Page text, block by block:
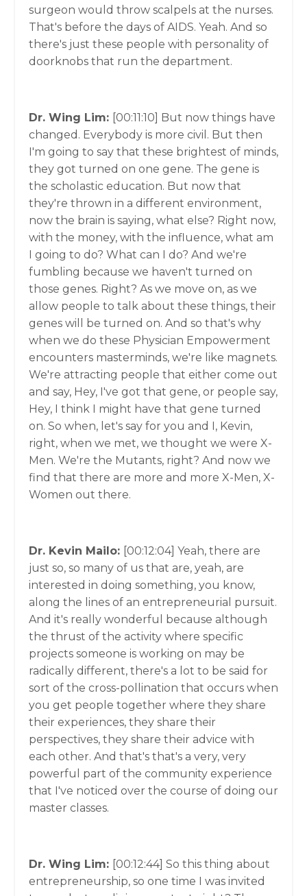
surgeon would throw scalpels at the nurses.
That's before the days of AIDS. Yeah. And so
there's just these people with personality of
doorknobs that run the department.
Dr. Wing Lim: [00:11:10] But now things have
changed. Everybody is more civil. But then
I'm going to say that these brightest of minds,
they got turned on one gene. The gene is
the scholastic education. But now that
they're thrown in a different environment,
now the brain is saying, what else? Right now,
with the money, with the influence, what am
I going to do? What can I do? And we're
fumbling because we haven't turned on
those genes. Right? As we move on, as we
allow people to talk about these things, their
genes will be turned on. And so that's why
when we do these Physician Empowerment
encounters masterminds, we're like magnets.
We're attracting people that either come out
and say, Hey, I've got that gene, or people say,
Hey, I think I might have that gene turned
on. So when, let's say for you and I, Kevin,
right, when we met, we thought we were X-
Men. We're the Mutants, right? And now we
find that there are more and more X-Men, X-
Women out there.
Dr. Kevin Mailo: [00:12:04] Yeah, there are
just so, so many of us that are, yeah, are
interested in doing something, you know,
along the lines of an entrepreneurial pursuit.
And it's really wonderful because although
the thrust of the activity where specific
projects someone is working on may be
radically different, there's a lot to be said for
sort of the cross-pollination that occurs when
you get people together where they share
their experiences, they share their
perspectives, they share their advice with
each other. And that's that's a very, very
powerful part of the community experience
that I've noticed over the course of doing our
master classes.
Dr. Wing Lim: [00:12:44] So this thing about
entrepreneurship, so one time I was invited